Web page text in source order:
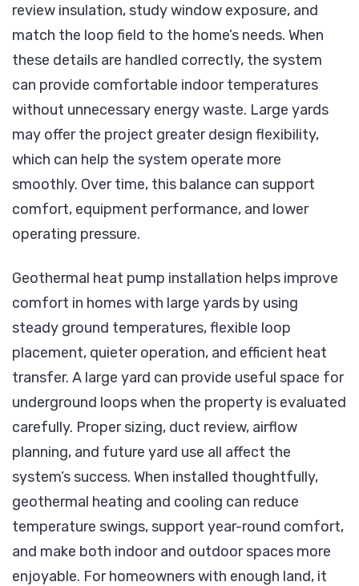
review insulation, study window exposure, and
match the loop field to the home’s needs. When
these details are handled correctly, the system
can provide comfortable indoor temperatures
without unnecessary energy waste. Large yards
may offer the project greater design flexibility,
which can help the system operate more
smoothly. Over time, this balance can support
comfort, equipment performance, and lower
operating pressure.
Geothermal heat pump installation helps improve
comfort in homes with large yards by using
steady ground temperatures, flexible loop
placement, quieter operation, and efficient heat
transfer. A large yard can provide useful space for
underground loops when the property is evaluated
carefully. Proper sizing, duct review, airflow
planning, and future yard use all affect the
system’s success. When installed thoughtfully,
geothermal heating and cooling can reduce
temperature swings, support year-round comfort,
and make both indoor and outdoor spaces more
enjoyable. For homeowners with enough land, it